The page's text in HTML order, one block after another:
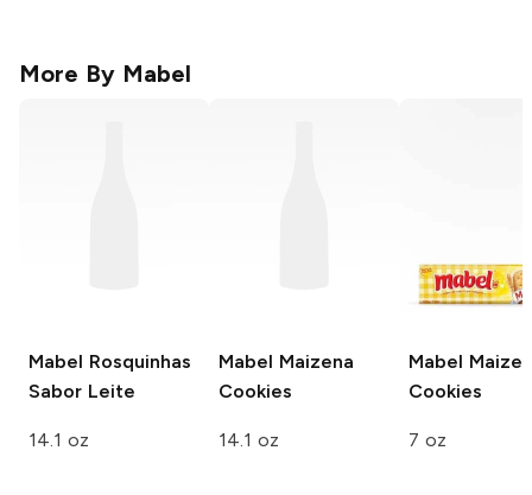
More By Mabel
Mabel Rosquinhas
Sabor Leite
14.1 oz
Mabel Maizena
Cookies
14.1 oz
Mabel
Cookies
7 oz